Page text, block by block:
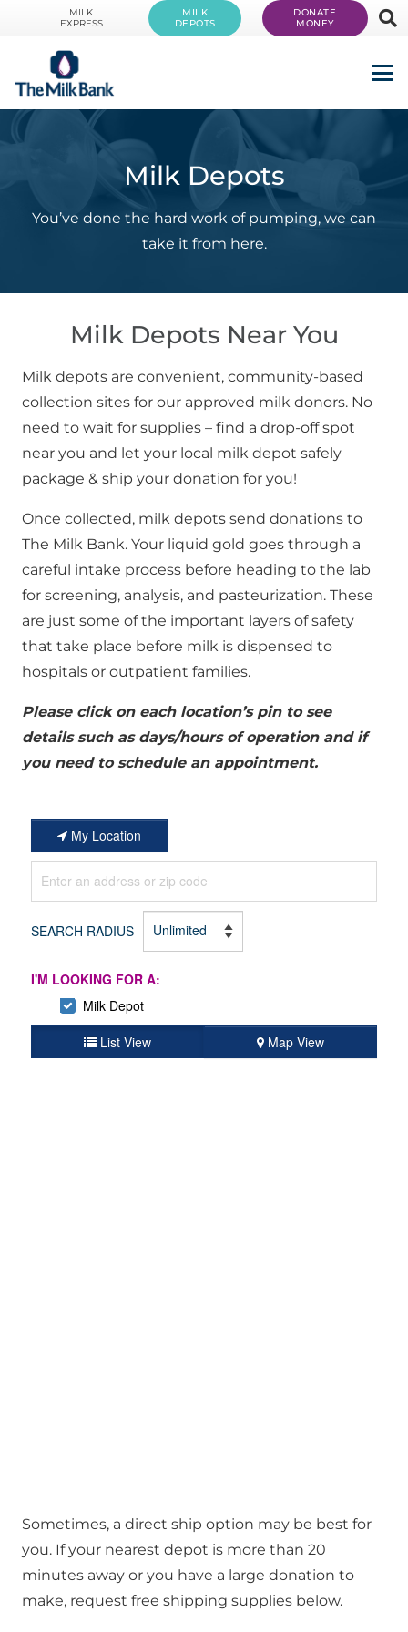
MILK
EXPRESS
MILK
DEPOTS
DONATE
MONEY
Milk Depots
You’ve done the hard work of pumping, we can
take it from here.
Milk Depots Near You
Milk depots are convenient, community-based
collection sites for our approved milk donors. No
need to wait for supplies – find a drop-off spot
near you and let your local milk depot safely
package & ship your donation for you!
Once collected, milk depots send donations to
The Milk Bank. Your liquid gold goes through a
careful intake process before heading to the lab
for screening, analysis, and pasteurization. These
are just some of the important layers of safety
that take place before milk is dispensed to
hospitals or outpatient families.
Please click on each location’s pin to see
details such as days/hours of operation and if
you need to schedule an appointment.
My Location
SEARCH RADIUS
I'M LOOKING FOR A:
Milk Depot
List View
Map View
Sometimes, a direct ship option may be best for
you. If your nearest depot is more than 20
minutes away or you have a large donation to
make, request free shipping supplies below.